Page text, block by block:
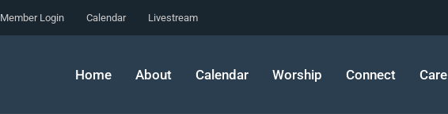
Member Login Calendar Livestream
Home About Calendar Worship Connect Care